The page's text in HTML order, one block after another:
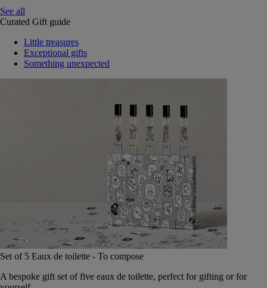
See all
Curated Gift guide
Little treasures
Exceptional gifts
Something unexpected
Set of 5 Eaux de toilette - To compose
A bespoke gift set of five eaux de toilette, perfect for gifting or for